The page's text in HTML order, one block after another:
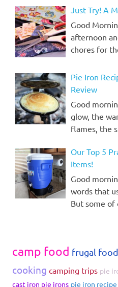
Just
Good
afternoon
chores for
Pie Iron
Review
Good
glow, the
flames, the
Our Top 5
Items!
Good
words that
But some
camp food frugal food
cooking camping trips pie
cast iron pie irons pie iron recipe